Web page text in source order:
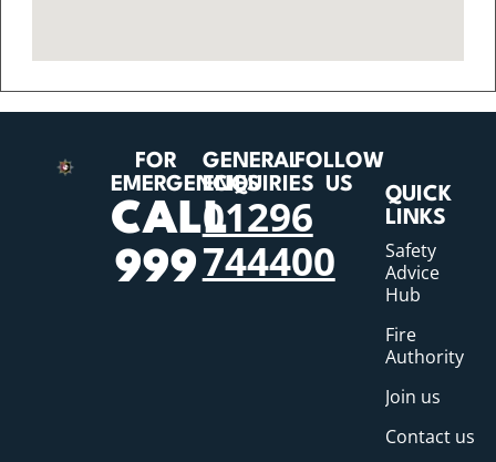
FOR
EMERGENCIES
CALL
999
GENERAL
ENQUIRIES
01296
744400
FOLLOW
US
QUICK
LINKS
Safety
Advice
Hub
Fire
Authority
Join us
Contact us